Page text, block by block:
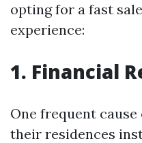
opting for a fast
experience:
1. Financial
One frequent
their residences